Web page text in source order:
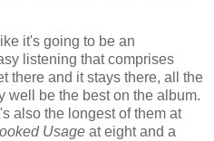
it's going to be an
listening that comprises
there and it stays there, all the
well be the best on the album.
also the longest of them at
Usage at eight and a